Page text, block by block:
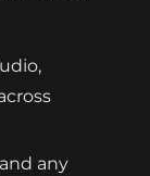
any